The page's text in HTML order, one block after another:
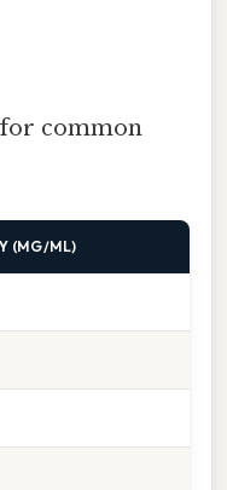
for common
(MG/ML)